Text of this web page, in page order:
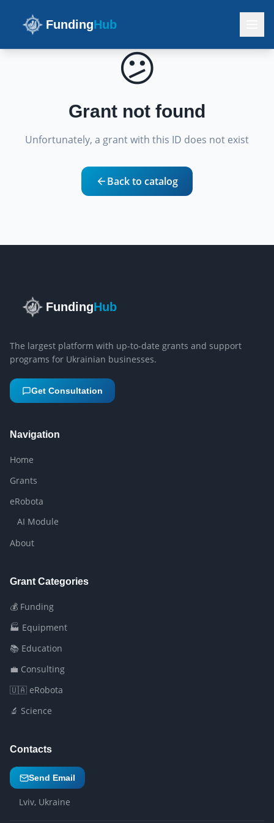
FundingHub
😕
Grant not found
Unfortunately, a grant with this ID does not exist
Back to catalog
FundingHub
The largest platform with up-to-date grants and support
programs for Ukrainian businesses.
Get Consultation
Navigation
Home
Grants
eRobota
AI Module
About
Grant Categories
💰 Funding
🏭 Equipment
📚 Education
💼 Consulting
🇺🇦 eRobota
🔬 Science
Contacts
Send Email
Lviv, Ukraine